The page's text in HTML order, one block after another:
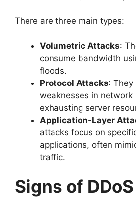
There are three main types:
Volumetric Attacks:
consume bandwidth
floods.
Protocol Attacks: They
weaknesses in network
exhausting server
Application-Layer
attacks focus on
applications, often
traffic.
Signs of